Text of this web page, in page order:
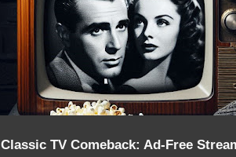
Classic TV Comeback: Ad-Free